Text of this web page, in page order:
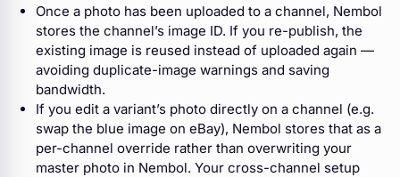
Once a photo has been uploaded to a channel, Nembol
stores the channel’s image ID. If you re-publish, the
existing image is reused instead of uploaded again —
avoiding duplicate-image warnings and saving
bandwidth.
If you edit a variant’s photo directly on a channel (e.g.
swap the blue image on eBay), Nembol stores that as a
per-channel override rather than overwriting your
master photo in Nembol. Your cross-channel setup